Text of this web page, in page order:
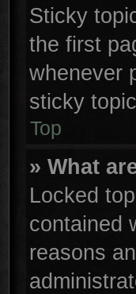
Sticky
the first
whenever
sticky
Top
» What
Locked
contained
reasons